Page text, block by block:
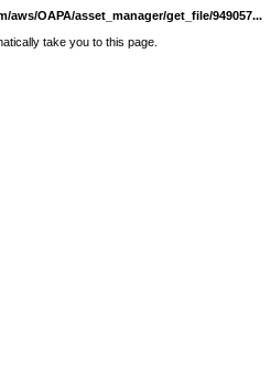
OAPA/asset_manager/get_file/949057...
take you to this page.